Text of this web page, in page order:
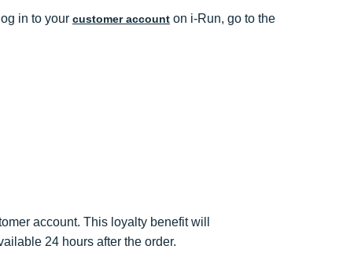
in to your customer account on i-Run, go to the
account. This loyalty benefit will
24 hours after the order.